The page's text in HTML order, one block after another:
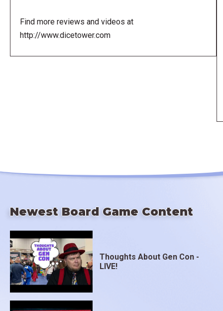
Find more reviews and videos at
http://www.dicetower.com
Newest Board Game Content
Thoughts About Gen Con -
LIVE!